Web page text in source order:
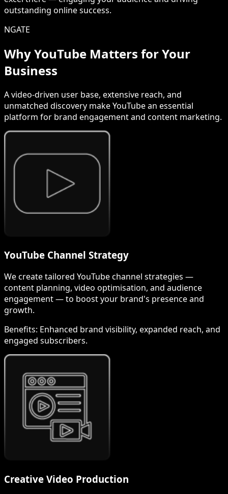
outstanding online success.
NGATE
Why YouTube Matters for Your
Business
A video-driven user base, extensive reach, and
unmatched discovery make YouTube an essential
platform for brand engagement and content marketing.
YouTube Channel Strategy
We create tailored YouTube channel strategies —
content planning, video optimisation, and audience
engagement — to boost your brand's presence and
growth.
Benefits: Enhanced brand visibility, expanded reach, and
engaged subscribers.
Creative Video Production